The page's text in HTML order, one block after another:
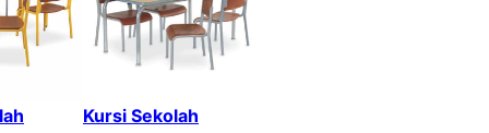
Kursi Sekolah